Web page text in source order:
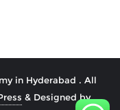
in Hyderabad . All
& Designed by